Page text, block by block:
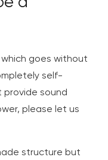
goes without
self-
provide sound
please let us
structure but